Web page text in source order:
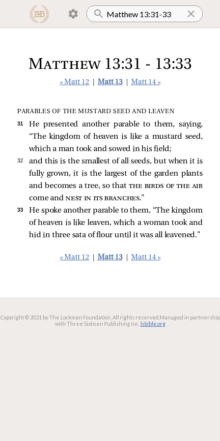
Matthew 13:31 - 13:33
« Matt 12 Matt 13 Matt 14 »
PARABLES OF THE MUSTARD SEED AND LEAVEN
31
He presented another parable to them, saying,
“The kingdom of heaven is like a mustard seed,
which a man took and sowed in his field;
32
and this is the smallest of all seeds, but when it is
fully grown, it is the largest of the garden plants
and becomes a tree, so thatthe birds of the air
come andnest in its branches.”
33 He spoke another parable to them, “The kingdom
of heaven is like leaven, which a woman took and
hid in three sata of flour until it was all leavened.”
« Matt 12 Matt 13 Matt 14 »
Copyright © 2021 by The Lockman Foundation. All rights reserved. Managed in partnership
with Three Sixteen Publishing Inc. lsbible.org